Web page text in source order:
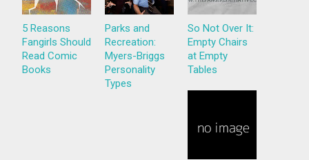
5 Reasons
Fangirls Should
Read Comic
Books
Parks and
Recreation:
Myers-Briggs
Personality
Types
So Not Over It:
Empty Chairs
at Empty
Tables